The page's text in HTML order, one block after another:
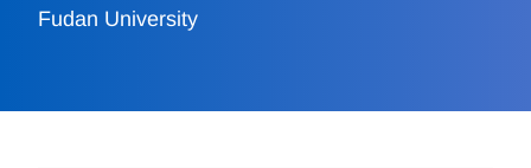
Fudan University